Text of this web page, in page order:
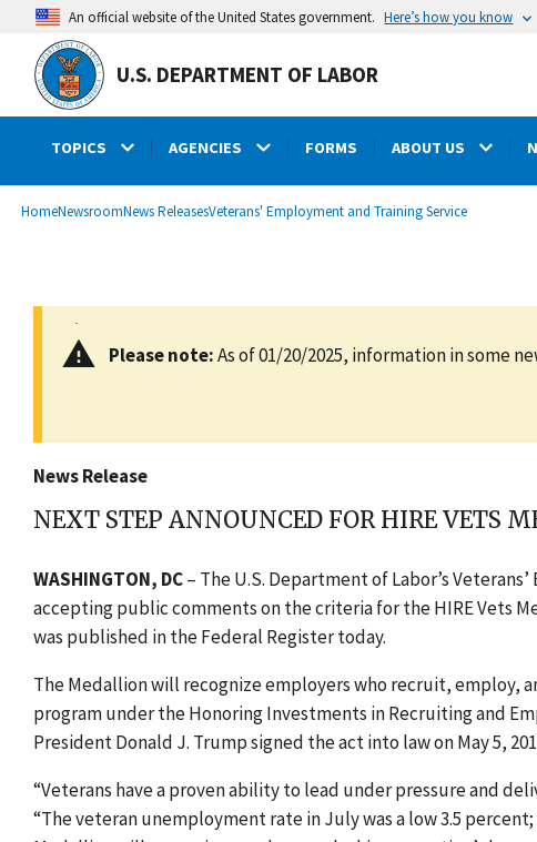
main
content
An official website of the United States government. Here’s how you know
U.S. DEPARTMENT OF LABOR
TOPICS AGENCIES FORMS ABOUT US
Breadcrumb
HomeNewsroomNews ReleasesVeterans' Employment and Training Service
Please note:As of 01/20/2025, information in some
News Release
NEXT STEP ANNOUNCED FOR HIRE VETS
WASHINGTON, DC– The U.S. Department of Labor’s
accepting public comments on the criteria for the HIRE Vets
was published in the Federal Register today.
The Medallion will recognize employers who recruit, employ,
program under the Honoring Investments in Recruiting and
President Donald J. Trump signed the act into law on May 5,
“Veterans have a proven ability to lead under pressure and
“The veteran unemployment rate in July was a low 3.5